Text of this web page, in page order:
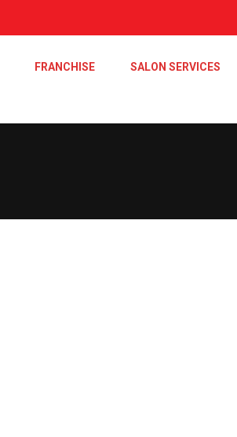
FRANCHISE SALON SERVICES